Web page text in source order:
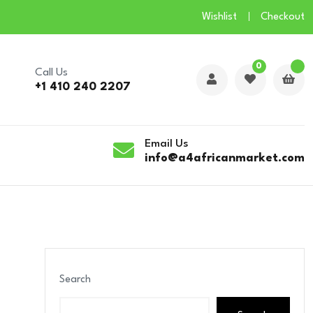
Wishlist Checkout
Call Us
+1 410 240 2207
0
Email Us
info@a4africanmarket.com
Search